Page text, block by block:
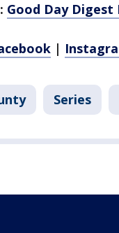
Good Day
|
Series